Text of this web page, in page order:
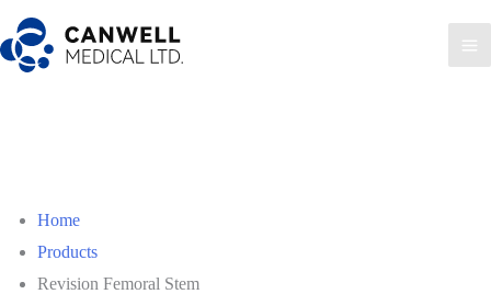
Skip
to
content
Home
Products
Revision Femoral Stem